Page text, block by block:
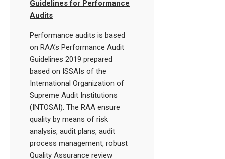
Guidelines for Performance
Audits
Performance audits is based
on RAA’s Performance Audit
Guidelines 2019 prepared
based on ISSAIs of the
International Organization of
Supreme Audit Institutions
(INTOSAI). The RAA ensure
quality by means of risk
analysis, audit plans, audit
process management, robust
Quality Assurance review